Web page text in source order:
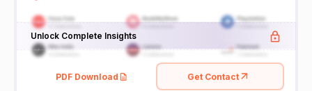
Unlock Complete Insights
PDF Download Get Contact